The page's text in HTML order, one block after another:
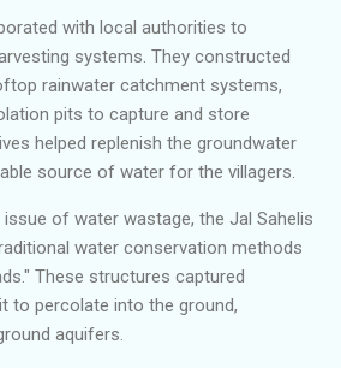
with local authorities to
systems. They constructed
rainwater catchment systems,
pits to capture and store
helped replenish the groundwater
source of water for the villagers.
of water wastage, the Jal Sahelis
water conservation methods
These structures captured
to percolate into the ground,
aquifers.